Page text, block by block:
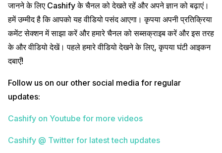
जानने के लिए Cashify के चैनल को देखते रहें और अपने ज्ञान को बढ़ाएं।
हमें उम्मीद है कि आपको यह वीडियो पसंद आएगा। कृपया अपनी प्रतिक्रिया
कमेंट सेक्शन में साझा करें और हमारे चैनल को सब्सक्राइब करें और इस तरह
के और वीडियो देखें। पहले हमारे वीडियो देखने के लिए, कृपया घंटी आइकन
दबाएँ!
Follow us on our other social media for regular
updates:
Cashify on Youtube for more videos
Cashify @ Twitter for latest tech updates